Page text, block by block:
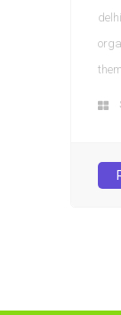
delhi